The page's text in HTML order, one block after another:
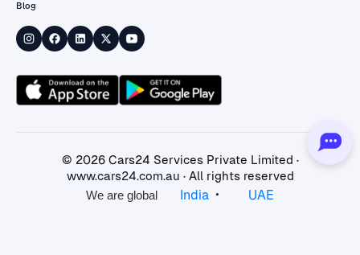
Blog
© 2026Cars24 Services Private Limited ·
www.cars24.com.au · All rights reserved
We are global
India • UAE